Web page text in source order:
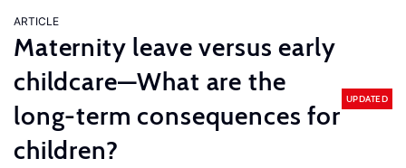
ARTICLE
Maternity leave versus early
childcare—What are the
long-term consequences for
children?
UPDATED